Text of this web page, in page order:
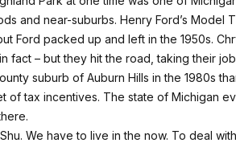
and near-suburbs. Henry Ford’s Model
Ford packed up and left in the 1950s.
fact – but they hit the road, taking their
suburb of Auburn Hills in the 1980s
of tax incentives. The state of Michigan
We have to live in the now. To deal